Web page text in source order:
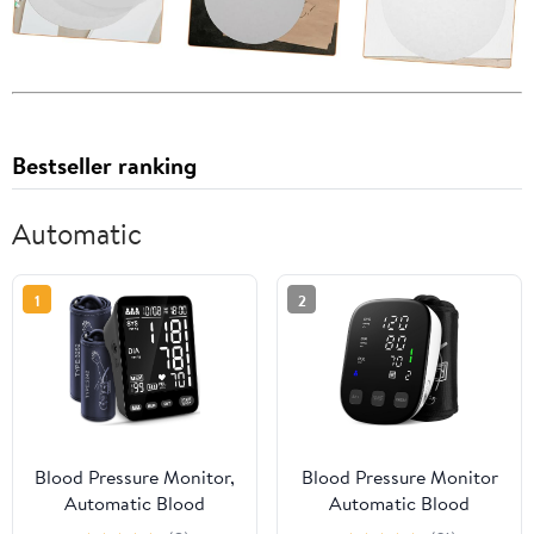
Bestseller ranking
Automatic
1
Blood Pressure Monitor,
Automatic Blood
2
Blood Pressure Monitor
Automatic Blood